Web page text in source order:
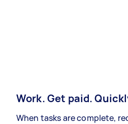
Work. Get paid.
When tasks are complete,